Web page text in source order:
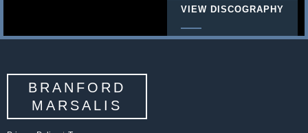
s
VIEW DISCOGRAPHY
BRANFORD
MARSALIS